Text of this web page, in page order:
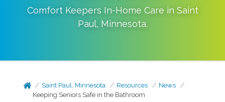
Comfort Keepers In-Home Care in Saint
Paul, Minnesota.
Saint Paul, Minnesota Resources
News
Keeping Seniors Safe in the Bathroom